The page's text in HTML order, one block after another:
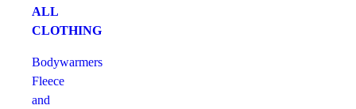
ALL
CLOTHING
Bodywarmers
Fleece
and